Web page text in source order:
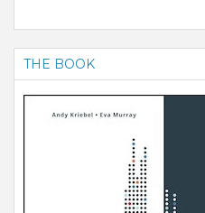
THE BOOK